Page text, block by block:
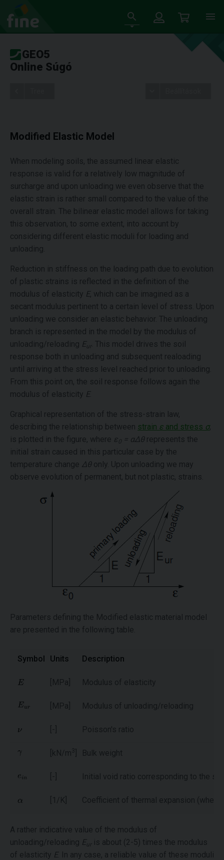
GEO5
Online Súgó
Modified Elastic Model
When modeling soils, the assumed linear elastic
response is valid for a relatively low magnitude of
surcharge and upon unloading we even observe that the
elastic strain is rather small compared to the value of the
overall strain. The bilinear elastic model allows for taking
this observation, to some extent, into account by
considering different elastic moduli for loading and
unloading.
Reduction in stiffness on the loading path due to evolution
of plastic strains is reflected in the definition of the
modulus of elasticity E, which can be imagined as a
secant modulus pertinent to a certain level of stress. Upon
unloading we consider an elastic behavior. The unloading
branch is represented in the model by the modulus of
unloading/reloading E ur . This model drives the soil
response both in unloading and subsequent realoading
until arriving at the stress level reached prior to unloading.
From this point on, the soil response follows again the
modulus of elasticity E
Graphical representation of the stress-strain law,
describing the relationship between strain ε and stress σ,
is plotted in the figure, where ε 0 = αΔθrepresents the
initial strain caused in this particular case by the
temperature change Δθonly. Upon unloading we may
observe evolution of permanent, but not plastic, strains.
Parameters defining the Modified elastic material model
are presented in the following table.
Symbol Units Description
[MPa] Modulus of elasticity
[MPa] Modulus of unloading/reloading
[-] Poisson's ratio
[kN/m 3 Bulk weight
[-] Initial void ratio corresponding to the
[1/K] Coefficient of thermal expansion
A rather indicative value of the modulus of
unloading/reloading E ur is about (2-5) times the modulus
of elasticity E . In any case, a reliable value of these moduli